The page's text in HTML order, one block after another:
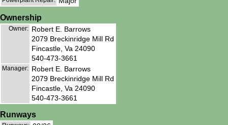
Ownership
Owner: Robert E. Barrows
2079 Breckinridge Mill Rd
Fincastle, Va 24090
540-473-3661
Manager: Robert E. Barrows
2079 Breckinridge Mill Rd
Fincastle, Va 24090
540-473-3661
Runways